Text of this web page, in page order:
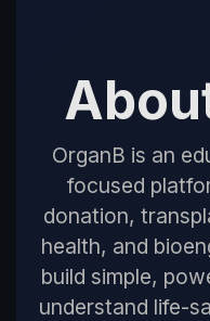
OrganB is an
focused
donation,
health, and
build simple,
understand life-